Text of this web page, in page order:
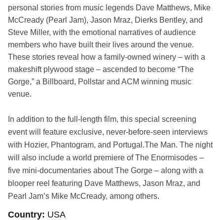
personal stories from music legends Dave Matthews, Mike
McCready (Pearl Jam), Jason Mraz, Dierks Bentley, and
Steve Miller, with the emotional narratives of audience
members who have built their lives around the venue.
These stories reveal how a family-owned winery – with a
makeshift plywood stage – ascended to become “The
Gorge,” a Billboard, Pollstar and ACM winning music
venue.
In addition to the full-length film, this special screening
event will feature exclusive, never-before-seen interviews
with Hozier, Phantogram, and Portugal.The Man. The night
will also include a world premiere of The Enormisodes –
five mini-documentaries about The Gorge – along with a
blooper reel featuring Dave Matthews, Jason Mraz, and
Pearl Jam’s Mike McCready, among others.
Country USA